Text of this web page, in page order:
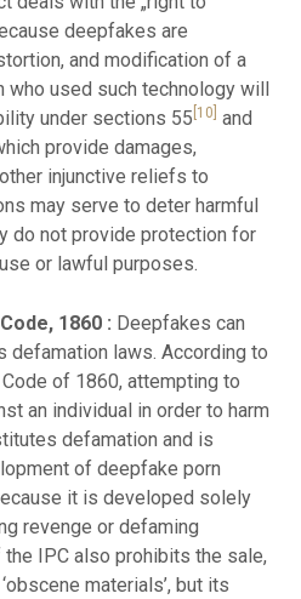
deepfakes are
and modification of a
who used such technology will
under sections 55 [10] and
provide damages,
injunctive reliefs to
may serve to deter harmful
do not provide protection for
or lawful purposes.
1860 : Deepfakes can
defamation laws. According to
of 1860, attempting to
an individual in order to harm
defamation and is
of deepfake porn
it is developed solely
revenge or defaming
IPC also prohibits the sale,
materials’, but its